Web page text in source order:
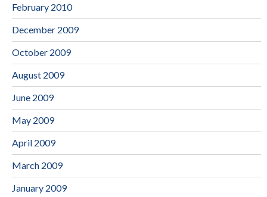
February 2010
December 2009
October 2009
August 2009
June 2009
May 2009
April 2009
March 2009
January 2009